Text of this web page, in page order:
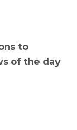
to
of the day